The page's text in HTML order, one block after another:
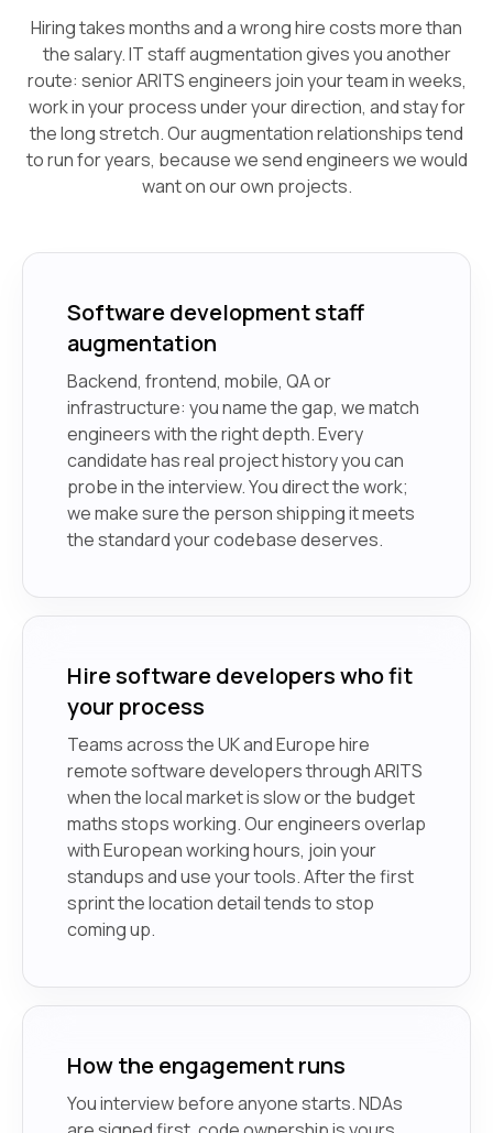
Hiring takes months and a wrong hire costs more than
the salary. IT staff augmentation gives you another
route: senior ARITS engineers join your team in weeks,
work in your process under your direction, and stay for
the long stretch. Our augmentation relationships tend
to run for years, because we send engineers we would
want on our own projects.
Software development staff
augmentation
Backend, frontend, mobile, QA or
infrastructure: you name the gap, we match
engineers with the right depth. Every
candidate has real project history you can
probe in the interview. You direct the work;
we make sure the person shipping it meets
the standard your codebase deserves.
Hire software developers who fit
your process
Teams across the UK and Europe hire
remote software developers through ARITS
when the local market is slow or the budget
maths stops working. Our engineers overlap
with European working hours, join your
standups and use your tools. After the first
sprint the location detail tends to stop
coming up.
How the engagement runs
You interview before anyone starts. NDAs